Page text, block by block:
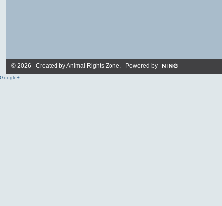
© 2026 Created byAnimal Rights Zone. Powered by
Google+